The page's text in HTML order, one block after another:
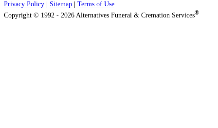
Privacy Policy Sitemap
Terms of Use
Copyright © 1992 - 2026 Alternatives Funeral & Cremation Services®